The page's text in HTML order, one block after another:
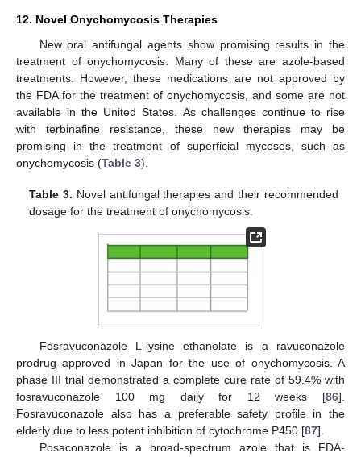
12. Novel Onychomycosis Therapies
New oral antifungal agents show promising results in the
treatment of onychomycosis. Many of these are azole-based
treatments. However, these medications are not approved by
the FDA for the treatment of onychomycosis, and some are not
available in the United States. As challenges continue to rise
with terbinafine resistance, these new therapies may be
promising in the treatment of superficial mycoses, such as
onychomycosis (Table 3).
Table 3. Novel antifungal therapies and their recommended
dosage for the treatment of onychomycosis.
Fosravuconazole L-lysine ethanolate is a ravuconazole
prodrug approved in Japan for the use of onychomycosis. A
phase III trial demonstrated a complete cure rate of 59.4% with
fosravuconazole 100 mg daily for 12 weeks [86].
Fosravuconazole also has a preferable safety profile in the
elderly due to less potent inhibition of cytochrome P450 [87].
Posaconazole is a broad-spectrum azole that is FDA-